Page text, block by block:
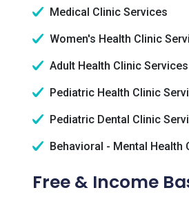
Medical Clinic Services
Women's Health Clinic
Adult Health Clinic Services
Pediatric Health Clinic
Pediatric Dental Clinic
Behavioral - Mental Health
Free & Income